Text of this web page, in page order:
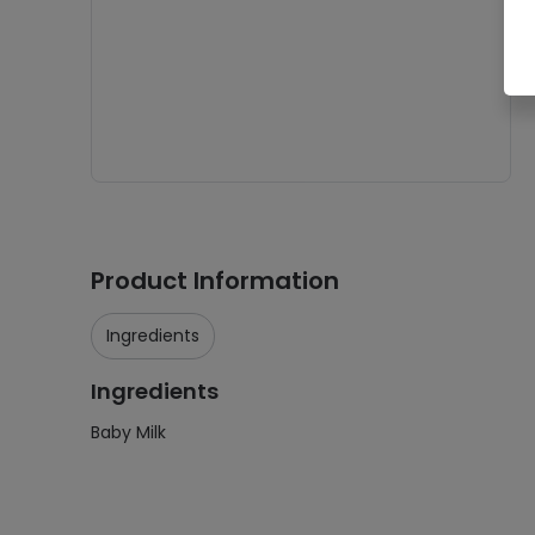
Product Information
Ingredients
Ingredients
Baby Milk